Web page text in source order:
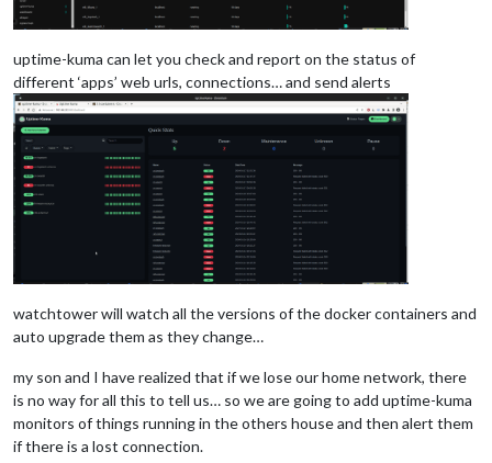
uptime-kuma can let you check and report on the status of
different ‘apps’ web urls, connections… and send alerts
watchtower will watch all the versions of the docker containers and
auto upgrade them as they change…
my son and I have realized that if we lose our home network, there
is no way for all this to tell us… so we are going to add uptime-kuma
monitors of things running in the others house and then alert them
if there is a lost connection.